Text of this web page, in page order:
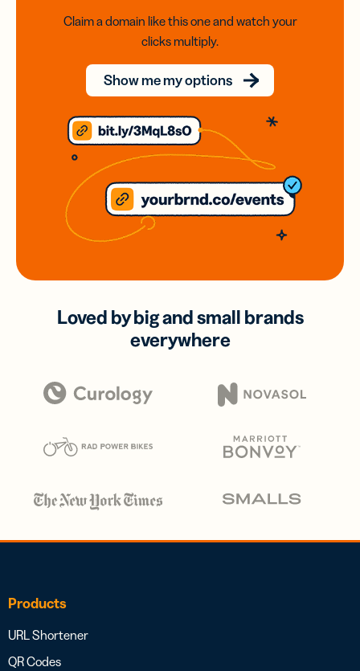
Claim a domain like this one and watch your
clicks multiply.
Show me my options
Loved by big and small brands
everywhere
Products
URL Shortener
QR Codes